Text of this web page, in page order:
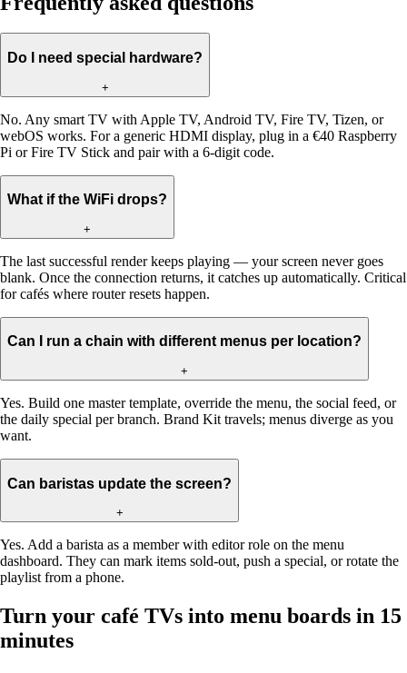
Do I need special hardware?
+
No. Any smart TV with Apple TV, Android TV, Fire TV, Tizen, or
webOS works. For a generic HDMI display, plug in a €40 Raspberry
Pi or Fire TV Stick and pair with a 6-digit code.
What if the WiFi drops?
+
The last successful render keeps playing — your screen never goes
blank. Once the connection returns, it catches up automatically. Critical
for cafés where router resets happen.
Can I run a chain with different menus per location?
+
Yes. Build one master template, override the menu, the social feed, or
the daily special per branch. Brand Kit travels; menus diverge as you
want.
Can baristas update the screen?
+
Yes. Add a barista as a member with editor role on the menu
dashboard. They can mark items sold-out, push a special, or rotate the
playlist from a phone.
Turn your café TVs into menu boards in 15
minutes